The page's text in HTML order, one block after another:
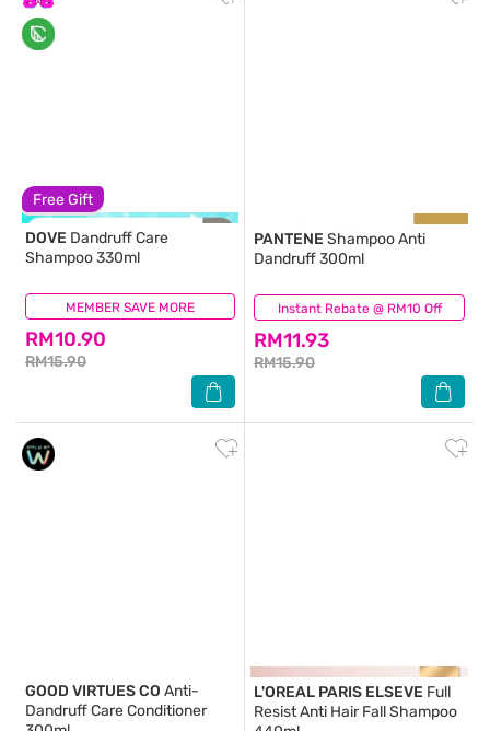
Free Gift
MEMBER SAVE MORE
DOVE Dandruff Care
Shampoo 330ml
RM10.90
RM15.90
(334) Instant Rebate @ RM10 Off
PANTENE Shampoo Anti
Dandruff 300ml
RM11.93
RM15.90
(221)
GOOD VIRTUES CO Anti-
Dandruff Care Conditioner
L'OREAL PARIS ELSEVE Full
Resist Anti Hair Fall Shampoo